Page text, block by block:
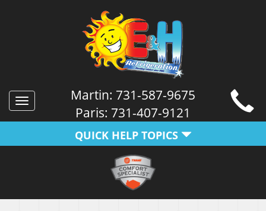
Toggle
navigation
Martin: 731-587-9675
Paris: 731-407-9121
QUICK HELP TOPICS